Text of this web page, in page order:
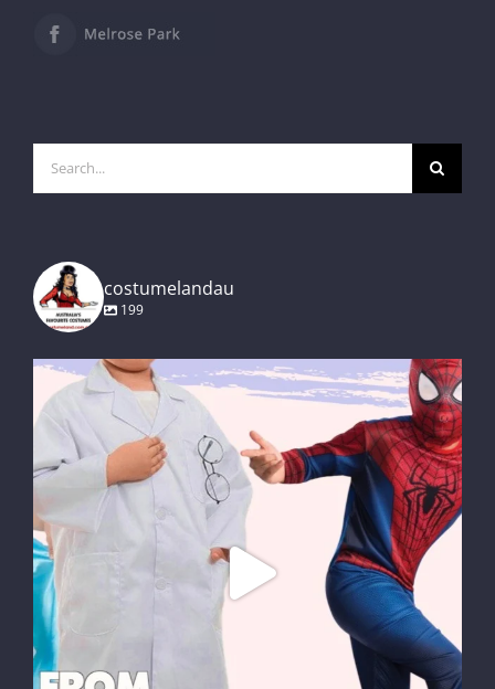
for:
costumelandau
199